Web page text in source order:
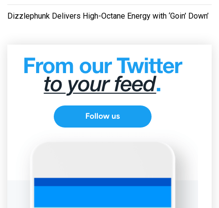
Dizzlephunk Delivers High-Octane Energy with ‘Goin’ Down’